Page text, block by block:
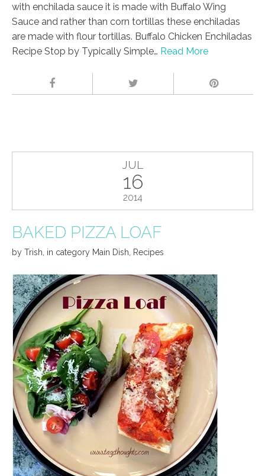
with enchilada sauce it is made with Buffalo Wing
Sauce and rather than corn tortillas these enchiladas
are made with flour tortillas. Buffalo Chicken Enchiladas
Recipe Stop by Typically Simple… Read More
JUL
16
2014
BAKED PIZZA LOAF
by Trish in category Main Dish Recipes